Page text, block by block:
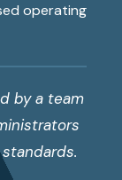
operating
by a team